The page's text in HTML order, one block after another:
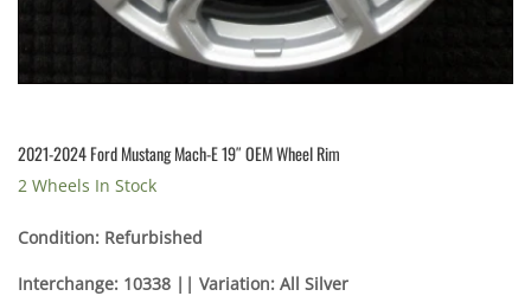
2021-2024 Ford Mustang Mach-E 19″ OEM Wheel Rim
2 Wheels In Stock
Condition: Refurbished
Interchange: 10338 || Variation: All Silver